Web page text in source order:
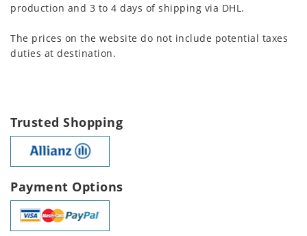
production and 3 to 4 days of shipping via DHL.
The prices on the website do not include potential taxes
duties at destination.
Trusted Shopping
Payment Options